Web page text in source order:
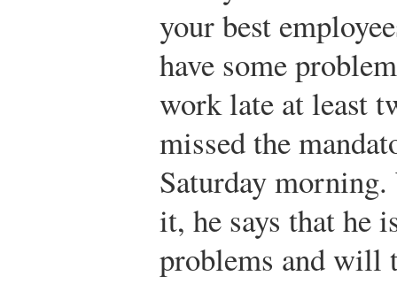
your best
have some
work late at least
missed the
Saturday
it, he says that he
problems and will